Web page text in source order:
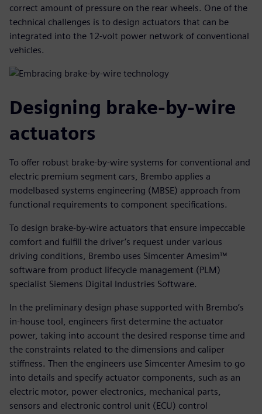
correct amount of pressure on the rear wheels. One of the
technical challenges is to design actuators that can be
integrated into the 12-volt power network of conventional
vehicles.
Designing brake-by-wire
actuators
To offer robust brake-by-wire systems for conventional and
electric premium segment cars, Brembo applies a
modelbased systems engineering (MBSE) approach from
functional requirements to component specifications.
To design brake-by-wire actuators that ensure impeccable
comfort and fulfill the driver’s request under various
driving conditions, Brembo uses Simcenter Amesim™
software from product lifecycle management (PLM)
specialist Siemens Digital Industries Software.
In the preliminary design phase supported with Brembo’s
in-house tool, engineers first determine the actuator
power, taking into account the desired response time and
the constraints related to the dimensions and caliper
stiffness. Then the engineers use Simcenter Amesim to go
into details and specify actuator components, such as an
electric motor, power electronics, mechanical parts,
sensors and electronic control unit (ECU) control